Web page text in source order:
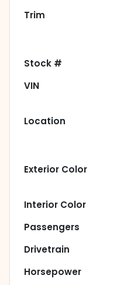
Trim
Stock #
VIN
Location
Exterior Color
Interior Color
Passengers
Drivetrain
Horsepower